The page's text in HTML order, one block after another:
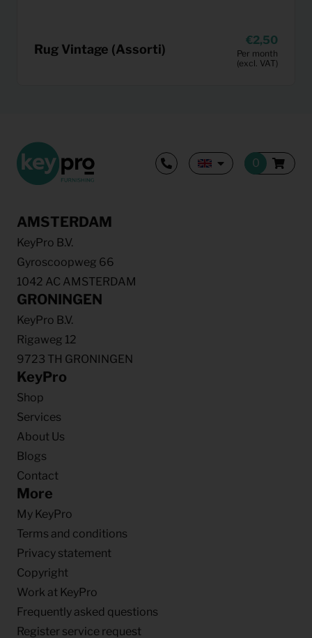
Rug Vintage (Assorti)
2,50
Per month
(excl. VAT)
AMSTERDAM
KeyPro B.V.
Gyroscoopweg 66
1042 AC AMSTERDAM
GRONINGEN
KeyPro B.V.
Rigaweg 12
9723 TH GRONINGEN
KeyPro
Shop
Services
About Us
Blogs
Contact
More
My KeyPro
Terms and conditions
Privacy statement
Copyright
Work at KeyPro
Frequently asked questions
Register service request